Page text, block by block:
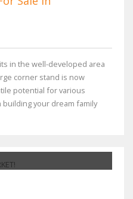
in the well-developed area
corner stand is now
potential for various
your dream family